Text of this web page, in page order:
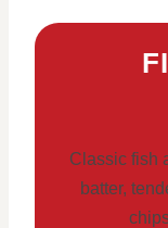
Classic fish
batter,